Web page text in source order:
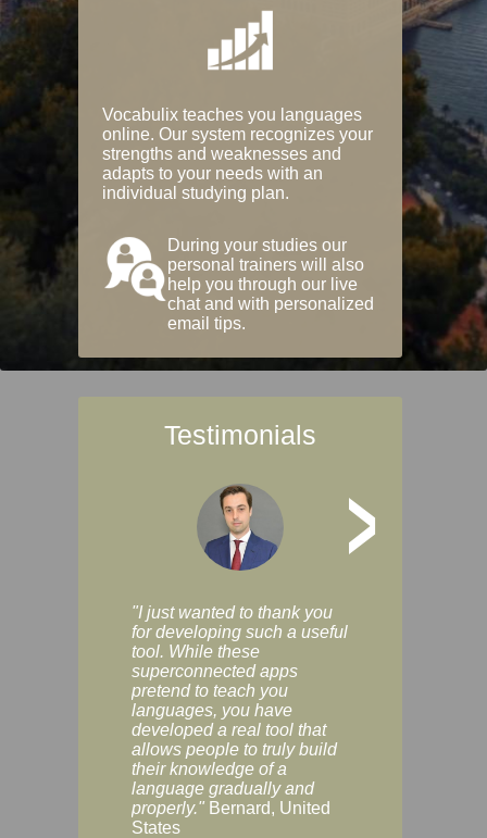
Vocabulix teaches you languages
online. Our system recognizes your
strengths and weaknesses and
adapts to your needs with an
individual studying plan.
During your studies our
personal trainers will also
help you through our live
chat and with personalized
email tips.
Testimonials
>
"I just wanted to thank you
for developing such a useful
tool. While these
superconnected apps
pretend to teach you
languages, you have
developed a real tool that
allows people to truly build
their knowledge of a
language gradually and
properly." Bernard, United
States